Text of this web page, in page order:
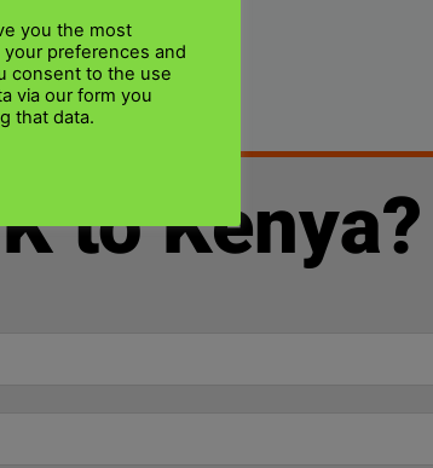
to Kenya?
you the most
preferences and
consent to the use
via our form you
that data.